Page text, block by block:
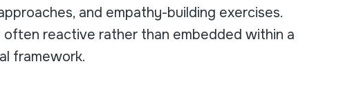
and empathy-building exercises.
reactive rather than embedded within a
framework.